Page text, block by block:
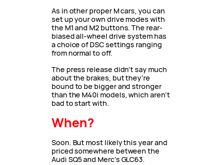
As in other proper M cars, you can
set up your own drive modes with
the M1 and M2 buttons. The rear-
biased all-wheel drive system has
a choice of DSC settings ranging
from normal to off.
The press release didn’t say much
about the brakes, but they’re
bound to be bigger and stronger
than the M40i models, which aren’t
bad to start with.
When?
Soon. But most likely this year and
priced somewhere between the
Audi SQ5 and Merc’s GLC63.